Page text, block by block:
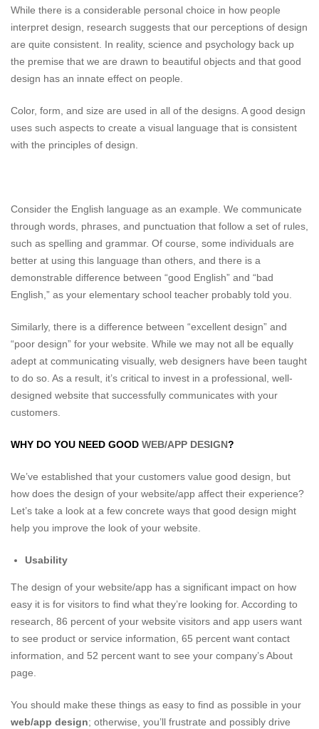
While there is a considerable personal choice in how people
interpret design, research suggests that our perceptions of design
are quite consistent. In reality, science and psychology back up
the premise that we are drawn to beautiful objects and that good
design has an innate effect on people.
Color, form, and size are used in all of the designs. A good design
uses such aspects to create a visual language that is consistent
with the principles of design.
Consider the English language as an example. We communicate
through words, phrases, and punctuation that follow a set of rules,
such as spelling and grammar. Of course, some individuals are
better at using this language than others, and there is a
demonstrable difference between “good English” and “bad
English,” as your elementary school teacher probably told you.
Similarly, there is a difference between “excellent design” and
“poor design” for your website. While we may not all be equally
adept at communicating visually, web designers have been taught
to do so. As a result, it’s critical to invest in a professional, well-
designed website that successfully communicates with your
customers.
WHY DO YOU NEED GOOD WEB/APP DESIGN?
We’ve established that your customers value good design, but
how does the design of your website/app affect their experience?
Let’s take a look at a few concrete ways that good design might
help you improve the look of your website.
Usability
The design of your website/app has a significant impact on how
easy it is for visitors to find what they’re looking for. According to
research, 86 percent of your website visitors and app users want
to see product or service information, 65 percent want contact
information, and 52 percent want to see your company’s About
page.
You should make these things as easy to find as possible in your
web/app design; otherwise, you’ll frustrate and possibly drive